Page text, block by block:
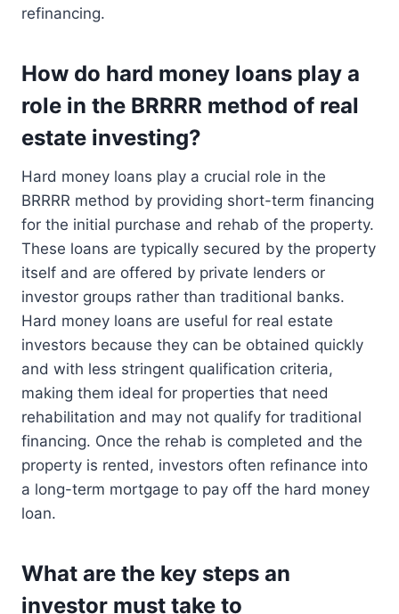
refinancing.
How do hard money loans play a
role in the BRRRR method of real
estate investing?
Hard money loans play a crucial role in the
BRRRR method by providing short-term financing
for the initial purchase and rehab of the property.
These loans are typically secured by the property
itself and are offered by private lenders or
investor groups rather than traditional banks.
Hard money loans are useful for real estate
investors because they can be obtained quickly
and with less stringent qualification criteria,
making them ideal for properties that need
rehabilitation and may not qualify for traditional
financing. Once the rehab is completed and the
property is rented, investors often refinance into
a long-term mortgage to pay off the hard money
loan.
What are the key steps an
investor must take to